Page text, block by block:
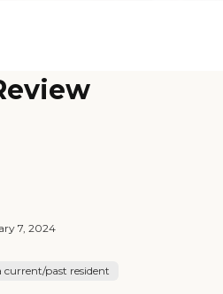
7, 2024
current/past resident